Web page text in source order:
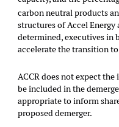
carbon neutral products
structures of Accel Energy
determined, executives in
accelerate the transition
ACCR does not expect
be included in the
appropriate to inform
proposed demerger.